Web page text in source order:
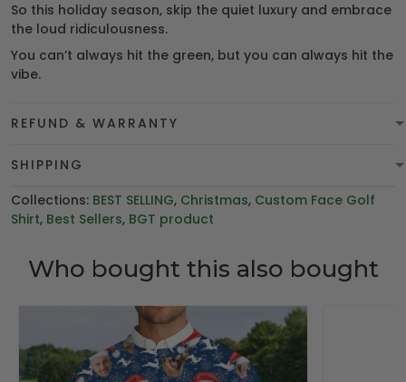
So this holiday season, skip the quiet luxury and embrace
the loud ridiculousness.
You can’t always hit the green, but you can always hit the
vibe.
REFUND & WARRANTY
SHIPPING
Collections: BEST SELLING, Christmas, Custom Face Golf
Shirt, Best Sellers, BGT product
Who bought this also bought